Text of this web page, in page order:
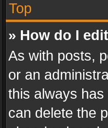
Top
» How do I
As with posts,
or an
this always
can delete the